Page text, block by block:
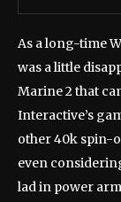
As a long-time
was a little
Marine 2 that
Interactive’s
other 40k spin-
even
lad in power